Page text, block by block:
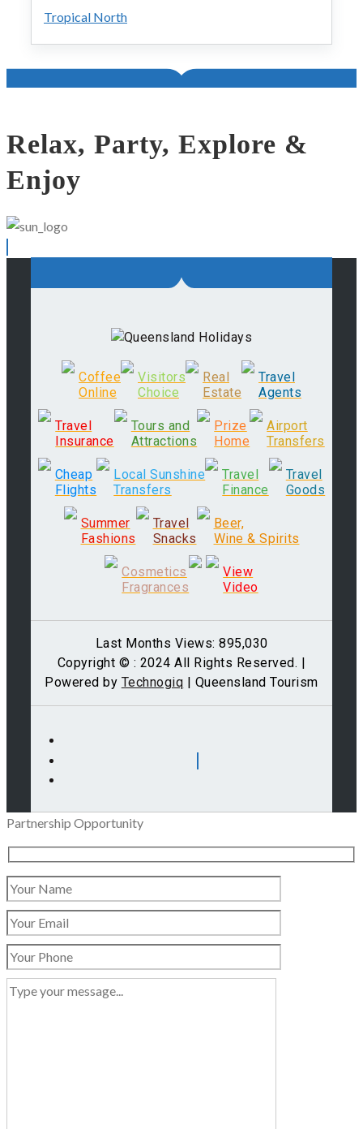
Tropical North
Relax, Party, Explore &
Enjoy
Coffee
Online
Visitors
Choice
Real
Estate
Travel
Agents
Travel
Insurance
Tours and
Attractions
Prize
Home
Airport
Transfers
Cheap
Flights
Local Sunshine
Transfers
Travel
Finance
Travel
Goods
Summer
Fashions
Travel
Snacks
Beer,
Wine & Spirits
Cosmetics
Fragrances
View
Video
Last Months Views: 895,030
Copyright © : 2024 All Rights Reserved. |
Powered by Technogiq | Queensland Tourism
Partnership Opportunity